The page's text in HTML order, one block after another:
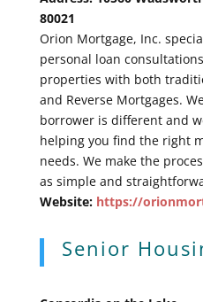
80021
Orion Mortgage, Inc.
personal loan
properties with both
and Reverse Mortgages.
borrower is different and
helping you find the right
needs. We make the
as simple and
Website: https://
Senior